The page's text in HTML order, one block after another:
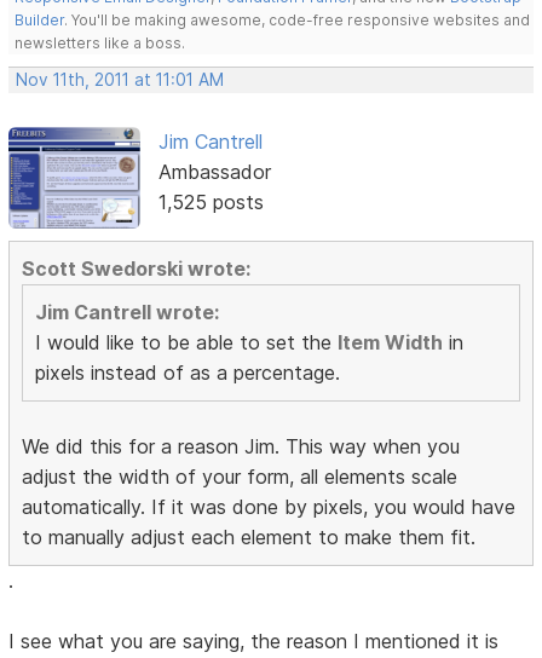
Builder. You'll be making awesome, code-free responsive websites and
newsletters like a boss.
Nov 11th, 2011 at 11:01 AM
Jim Cantrell
Ambassador
1,525 posts
Scott Swedorski wrote:
Jim Cantrell wrote:
I would like to be able to set the Item Width in
pixels instead of as a percentage.
We did this for a reason Jim. This way when you
adjust the width of your form, all elements scale
automatically. If it was done by pixels, you would have
to manually adjust each element to make them fit.
.
I see what you are saying, the reason I mentioned it is